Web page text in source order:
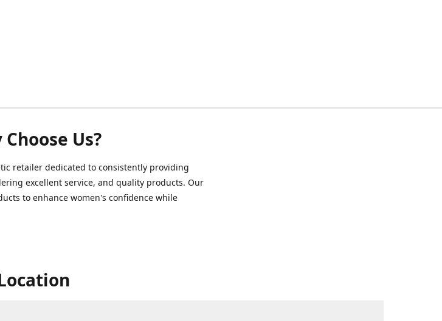
Choose Us?
retailer dedicated to consistently providing
excellent service, and quality products. Our
to enhance women's confidence while